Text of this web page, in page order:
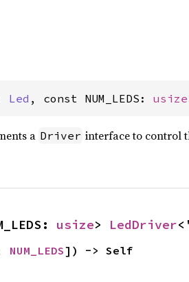
Led , const NUM_LEDS: usize
a Driver interface to control
usize> LedDriver
NUM_LEDS]) -> Self